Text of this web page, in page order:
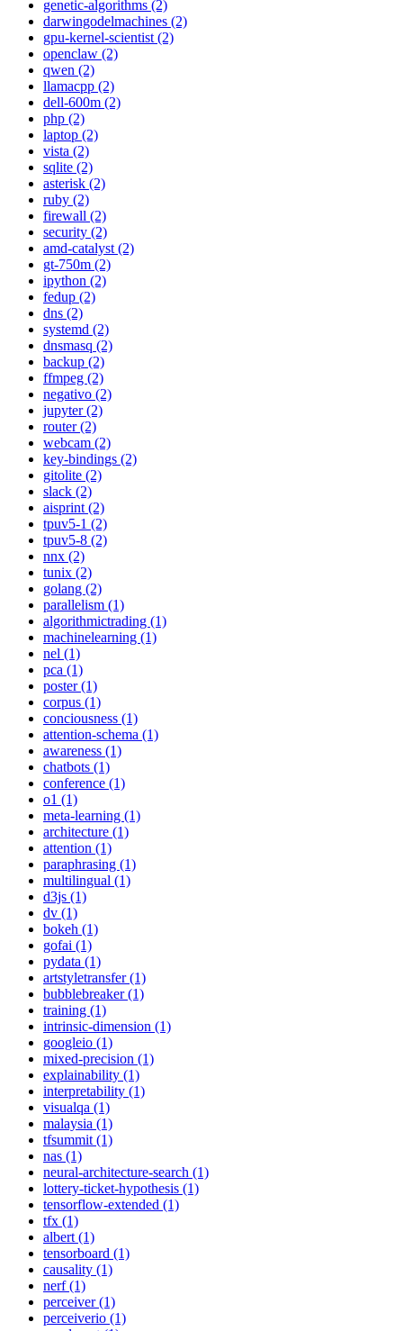
genetic-algorithms (2)
darwingodelmachines (2)
gpu-kernel-scientist (2)
openclaw (2)
qwen (2)
llamacpp (2)
dell-600m (2)
php (2)
laptop (2)
vista (2)
sqlite (2)
asterisk (2)
ruby (2)
firewall (2)
security (2)
amd-catalyst (2)
gt-750m (2)
ipython (2)
fedup (2)
dns (2)
systemd (2)
dnsmasq (2)
backup (2)
ffmpeg (2)
negativo (2)
jupyter (2)
router (2)
webcam (2)
key-bindings (2)
gitolite (2)
slack (2)
aisprint (2)
tpuv5-1 (2)
tpuv5-8 (2)
nnx (2)
tunix (2)
golang (2)
parallelism (1)
algorithmictrading (1)
machinelearning (1)
nel (1)
pca (1)
poster (1)
corpus (1)
conciousness (1)
attention-schema (1)
awareness (1)
chatbots (1)
conference (1)
o1 (1)
meta-learning (1)
architecture (1)
attention (1)
paraphrasing (1)
multilingual (1)
d3js (1)
dv (1)
bokeh (1)
gofai (1)
pydata (1)
artstyletransfer (1)
bubblebreaker (1)
training (1)
intrinsic-dimension (1)
googleio (1)
mixed-precision (1)
explainability (1)
interpretability (1)
visualqa (1)
malaysia (1)
tfsummit (1)
nas (1)
neural-architecture-search (1)
lottery-ticket-hypothesis (1)
tensorflow-extended (1)
tfx (1)
albert (1)
tensorboard (1)
causality (1)
nerf (1)
perceiver (1)
perceiverio (1)